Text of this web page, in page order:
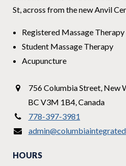
St, across from the new Anvil
Registered Massage Therapy
Student Massage Therapy
Acupuncture
756 Columbia Street, New
BC V3M 1B4 Canada
778-397-3981
HOURS